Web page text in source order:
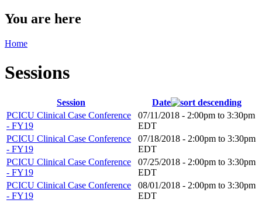
You are here
Home
Sessions
Session
Date
PCICU Clinical Case Conference
- FY19
07/11/2018 - 2:00pm to 3:30pm
EDT
PCICU Clinical Case Conference
- FY19
07/18/2018 - 2:00pm to 3:30pm
EDT
PCICU Clinical Case Conference
- FY19
07/25/2018 - 2:00pm to 3:30pm
EDT
PCICU Clinical Case Conference
- FY19
08/01/2018 - 2:00pm to 3:30pm
EDT